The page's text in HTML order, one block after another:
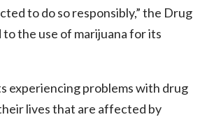
to do so responsibly,” the Drug
the use of marijuana for its
experiencing problems with drug
lives that are affected by